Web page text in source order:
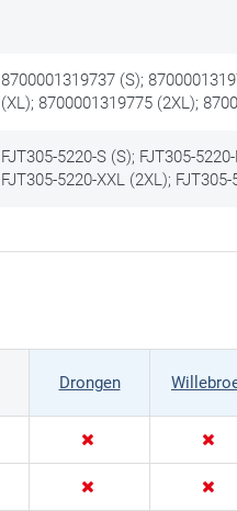
8700001319737 (S);
(XL); 8700001319775 (2XL);
FJT305-5220-S (S); FJT305-
FJT305-5220-XXL (2XL);
Drongen